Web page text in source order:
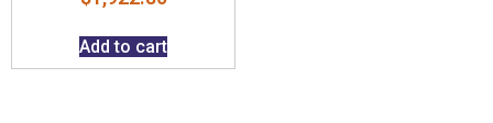
Add to cart